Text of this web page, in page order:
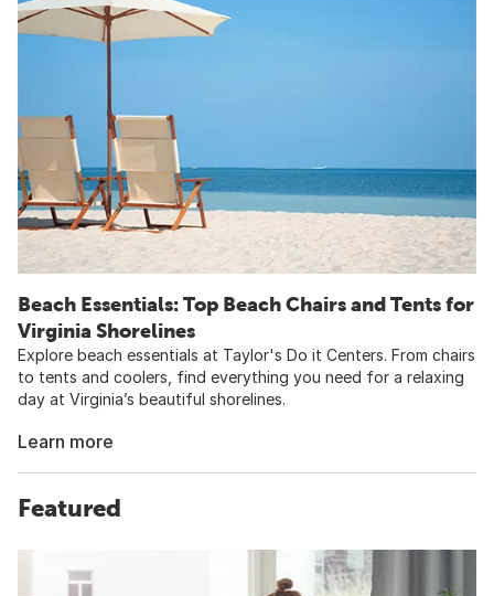
Beach Essentials: Top Beach Chairs and Tents for
Virginia Shorelines​
Explore beach essentials at Taylor's Do it Centers. From chairs
to tents and coolers, find everything you need for a relaxing
day at Virginia’s beautiful shorelines.
Learn more
Featured